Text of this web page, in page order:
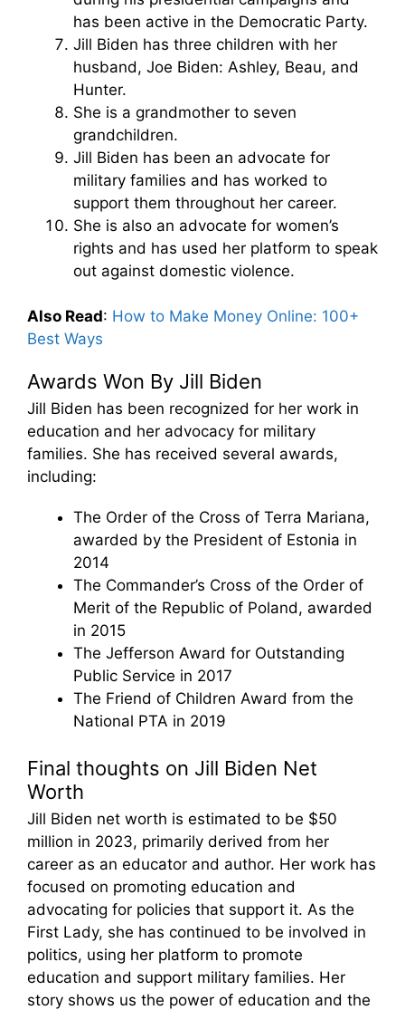
has been active in the Democratic Party.
Jill Biden has three children with her
husband, Joe Biden: Ashley, Beau, and
Hunter.
She is a grandmother to seven
grandchildren.
Jill Biden has been an advocate for
military families and has worked to
support them throughout her career.
She is also an advocate for women’s
rights and has used her platform to speak
out against domestic violence.
Also Read: How to Make Money Online: 100+
Best Ways
Awards Won By Jill Biden
Jill Biden has been recognized for her work in
education and her advocacy for military
families. She has received several awards,
including:
The Order of the Cross of Terra Mariana,
awarded by the President of Estonia in
2014
The Commander’s Cross of the Order of
Merit of the Republic of Poland, awarded
in 2015
The Jefferson Award for Outstanding
Public Service in 2017
The Friend of Children Award from the
National PTA in 2019
Final thoughts on Jill Biden Net
Worth
Jill Biden net worth is estimated to be $50
million in 2023, primarily derived from her
career as an educator and author. Her work has
focused on promoting education and
advocating for policies that support it. As the
First Lady, she has continued to be involved in
politics, using her platform to promote
education and support military families. Her
story shows us the power of education and the